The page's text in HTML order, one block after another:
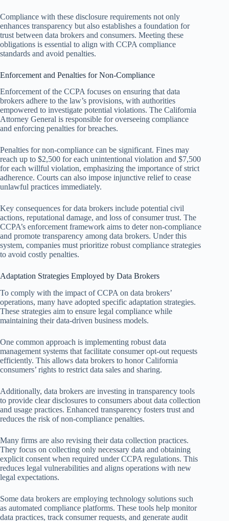
Compliance with these disclosure requirements not only
enhances transparency but also establishes a foundation for
trust between data brokers and consumers. Meeting these
obligations is essential to align with CCPA compliance
standards and avoid penalties.
Enforcement and Penalties for Non-Compliance
Enforcement of the CCPA focuses on ensuring that data
brokers adhere to the law’s provisions, with authorities
empowered to investigate potential violations. The California
Attorney General is responsible for overseeing compliance
and enforcing penalties for breaches.
Penalties for non-compliance can be significant. Fines may
reach up to $2,500 for each unintentional violation and $7,500
for each willful violation, emphasizing the importance of strict
adherence. Courts can also impose injunctive relief to cease
unlawful practices immediately.
Key consequences for data brokers include potential civil
actions, reputational damage, and loss of consumer trust. The
CCPA’s enforcement framework aims to deter non-compliance
and promote transparency among data brokers. Under this
system, companies must prioritize robust compliance strategies
to avoid costly penalties.
Adaptation Strategies Employed by Data Brokers
To comply with the impact of CCPA on data brokers’
operations, many have adopted specific adaptation strategies.
These strategies aim to ensure legal compliance while
maintaining their data-driven business models.
One common approach is implementing robust data
management systems that facilitate consumer opt-out requests
efficiently. This allows data brokers to honor California
consumers’ rights to restrict data sales and sharing.
Additionally, data brokers are investing in transparency tools
to provide clear disclosures to consumers about data collection
and usage practices. Enhanced transparency fosters trust and
reduces the risk of non-compliance penalties.
Many firms are also revising their data collection practices.
They focus on collecting only necessary data and obtaining
explicit consent when required under CCPA regulations. This
reduces legal vulnerabilities and aligns operations with new
legal expectations.
Some data brokers are employing technology solutions such
as automated compliance platforms. These tools help monitor
data practices, track consumer requests, and generate audit